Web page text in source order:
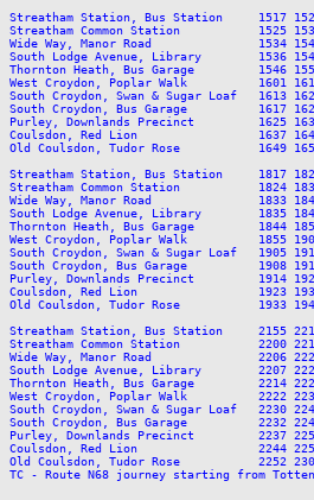
Streatham Station, Bus Station     1517 1527
Streatham Common Station           1525 1535
Wide Way, Manor Road               1534 1544
South Lodge Avenue, Library        1536 1546
Thornton Heath, Bus Garage         1546 1556
West Croydon, Poplar Walk          1601 1611
South Croydon, Swan & Sugar Loaf   1613
South Croydon, Bus Garage          1617 1627
Purley, Downlands Precinct         1625 1635
Coulsdon, Red Lion                 1637 1647
Old Coulsdon, Tudor Rose           1649 1659
Streatham Station, Bus Station     1817 1827
Streatham Common Station           1824 1834
Wide Way, Manor Road               1833 1842
South Lodge Avenue, Library        1835 1844
Thornton Heath, Bus Garage         1844 1853
West Croydon, Poplar Walk          1855 1904
South Croydon, Swan & Sugar Loaf   1905
South Croydon, Bus Garage          1908 1917
Purley, Downlands Precinct         1914 1923
Coulsdon, Red Lion                 1923 1932
Old Coulsdon, Tudor Rose           1933 1942
Streatham Station, Bus Station     2155 2210
Streatham Common Station           2200
Wide Way, Manor Road               2206 2221
South Lodge Avenue, Library        2207
Thornton Heath, Bus Garage         2214
West Croydon, Poplar Walk          2222 2236
South Croydon, Swan & Sugar Loaf   2230
South Croydon, Bus Garage          2232
Purley, Downlands Precinct         2237 2251
Coulsdon, Red Lion                 2244 2258
Old Coulsdon, Tudor Rose           2252 2306
TC - Route N68 journey starting from